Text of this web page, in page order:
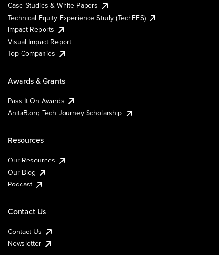
Case Studies & White Papers
Technical Equity Experience Study (TechEES)
Impact Reports
Visual Impact Report
Top Companies
Awards & Grants
Pass It On Awards
AnitaB.org Tech Journey Scholarship
Resources
Our Resources
Our Blog
Podcast
Contact Us
Contact Us
Newsletter